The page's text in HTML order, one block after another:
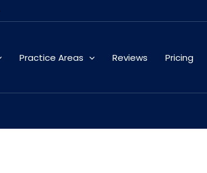
Practice Areas Reviews Pricing